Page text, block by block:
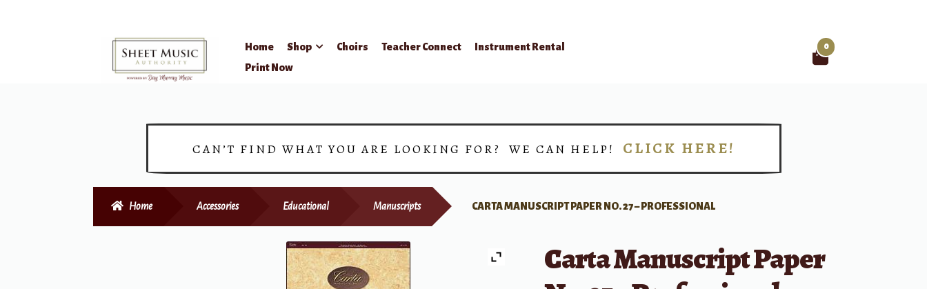
Home Shop Choirs Teacher Connect
Instrument Rental
Print Now
0
CAN’T FIND WHAT YOU ARE LOOKING FOR? WE CAN HELP! CLICK HERE!
Home Accessories Educational Manuscripts CARTA MANUSCRIPT PAPER NO. 27 – PROFESSIONAL
Carta Manuscript Paper